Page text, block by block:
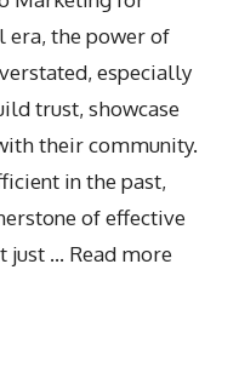
era, the power of
especially
trust, showcase
their community.
in the past,
of effective
just … Read more